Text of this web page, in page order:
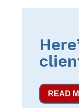
READ